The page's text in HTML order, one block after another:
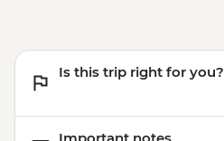
Is this trip right for you?